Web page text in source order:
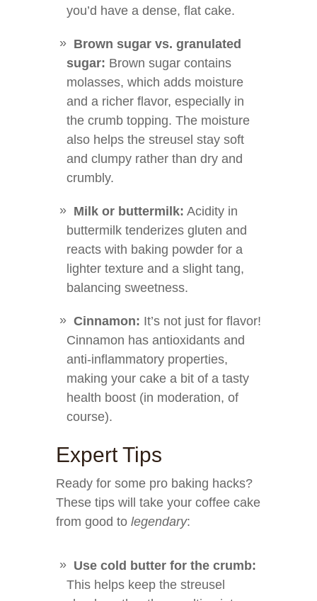
you’d have a dense, flat cake.
Brown sugar vs. granulated
sugar: Brown sugar contains
molasses, which adds moisture
and a richer flavor, especially in
the crumb topping. The moisture
also helps the streusel stay soft
and clumpy rather than dry and
crumbly.
Milk or buttermilk: Acidity in
buttermilk tenderizes gluten and
reacts with baking powder for a
lighter texture and a slight tang,
balancing sweetness.
Cinnamon: It’s not just for flavor!
Cinnamon has antioxidants and
anti-inflammatory properties,
making your cake a bit of a tasty
health boost (in moderation, of
course).
Expert Tips
Ready for some pro baking hacks?
These tips will take your coffee cake
from good to legendary:
Use cold butter for the crumb:
This helps keep the streusel